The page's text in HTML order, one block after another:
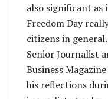
also significant as
Freedom Day
citizens in general.
Senior Journalist
Business
his reflections